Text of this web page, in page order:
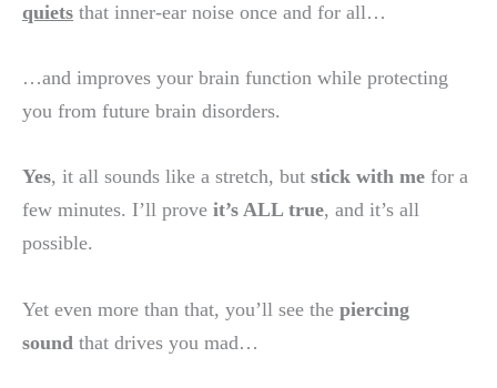
quiets that inner-ear noise once and for all…
…and improves your brain function while protecting
you from future brain disorders.
Yes, it all sounds like a stretch, but stick with me for a
few minutes. I’ll prove it’s ALL true, and it’s all
possible.
Yet even more than that, you’ll see the piercing
sound that drives you mad…